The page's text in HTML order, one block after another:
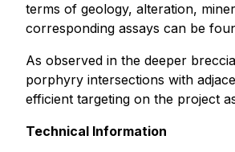
terms of geology, alteration,
corresponding assays can be
As observed in the deeper
porphyry intersections with
efficient targeting on the project
Technical Information